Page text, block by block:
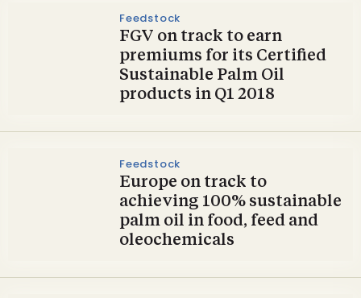
Feedstock
FGV on track to earn
premiums for its Certified
Sustainable Palm Oil
products in Q1 2018
Feedstock
Europe on track to
achieving 100% sustainable
palm oil in food, feed and
oleochemicals